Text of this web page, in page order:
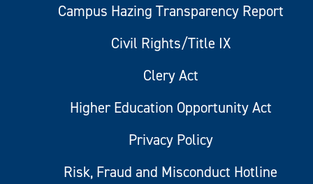
Campus Hazing Transparency Report
Civil Rights/Title IX
Clery Act
Higher Education Opportunity Act
Privacy Policy
Risk, Fraud and Misconduct Hotline